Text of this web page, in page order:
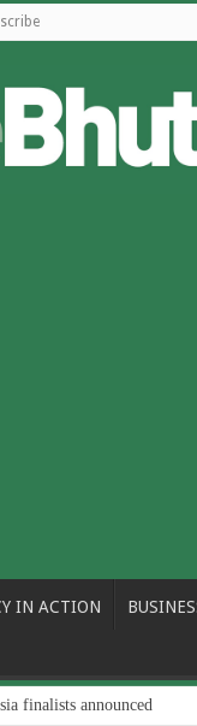
IN ACTION
finalists announced